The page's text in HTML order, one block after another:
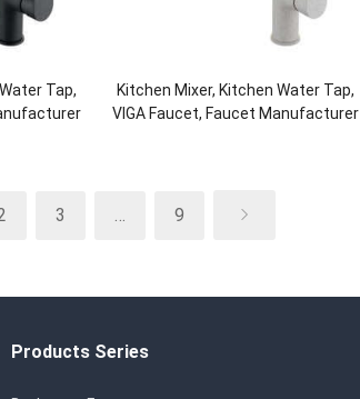
Tap,
Kitchen Mixer, Kitchen Water Tap,
VIGA Faucet, Faucet Manufacturer
3 9
Products Series